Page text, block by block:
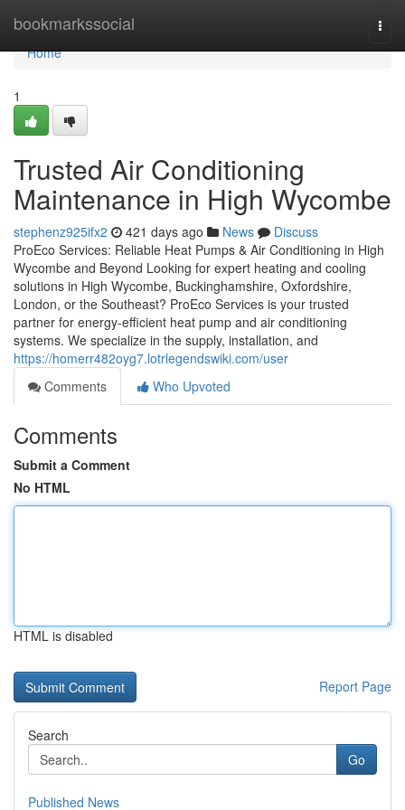
bookmarkssocial
Home
Home
1
Trusted Air Conditioning
Maintenance in High Wycombe
stephenz925ifx2 421 days ago News
Discuss
ProEco Services: Reliable Heat Pumps & Air Conditioning in High
Wycombe and Beyond Looking for expert heating and cooling
solutions in High Wycombe, Buckinghamshire, Oxfordshire,
London, or the Southeast? ProEco Services is your trusted
partner for energy-efficient heat pump and air conditioning
systems. We specialize in the supply, installation, and
https://homerr482oyg7.lotrlegendswiki.com/user
Comments
Who Upvoted
Comments
Submit a Comment
No HTML
HTML is disabled
Report Page
Search
Go
Published News